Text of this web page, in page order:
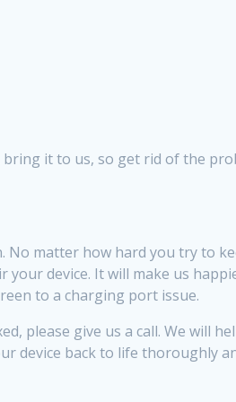
it to us, so get rid of the
No matter how hard you try to
device. It will make us
to a charging port issue.
please give us a call. We will
device back to life thoroughly